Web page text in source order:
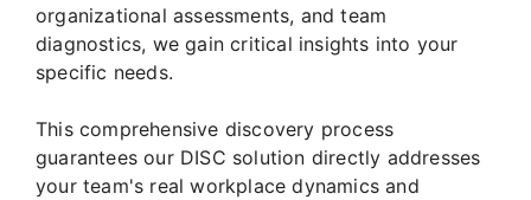
organizational assessments, and team
diagnostics, we gain critical insights into your
specific needs.
This comprehensive discovery process
guarantees our DISC solution directly addresses
your team's real workplace dynamics and